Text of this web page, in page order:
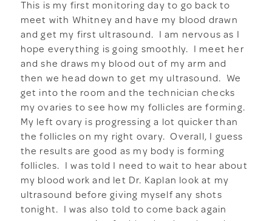
This is my first monitoring day to go back to
meet with Whitney and have my blood drawn
and get my first ultrasound. I am nervous as I
hope everything is going smoothly. I meet her
and she draws my blood out of my arm and
then we head down to get my ultrasound. We
get into the room and the technician checks
my ovaries to see how my follicles are forming.
My left ovary is progressing a lot quicker than
the follicles on my right ovary. Overall, I guess
the results are good as my body is forming
follicles. I was told I need to wait to hear about
my blood work and let Dr. Kaplan look at my
ultrasound before giving myself any shots
tonight. I was also told to come back again